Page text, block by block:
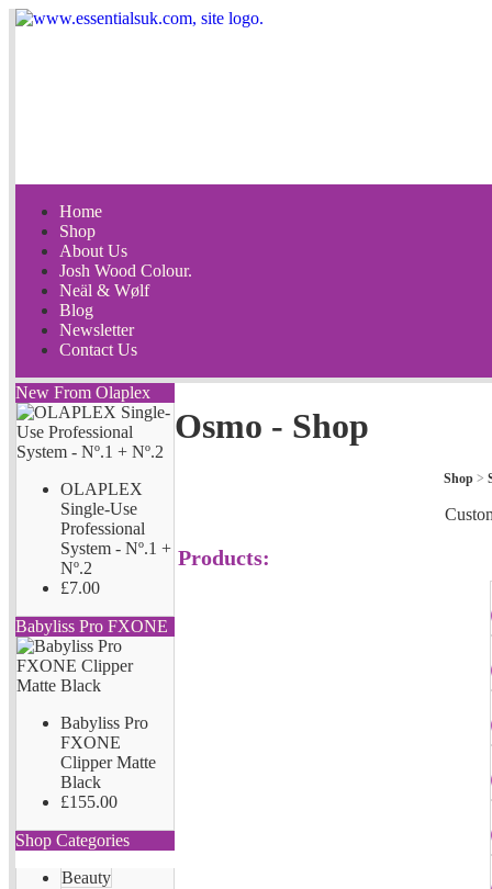
Home
Shop
About Us
Josh Wood Colour.
Neäl & Wølf
Blog
Newsletter
Contact Us
New From Olaplex
OLAPLEX
Single-Use
Professional
System - Nº.1 +
Nº.2
£7.00
Babyliss Pro FXONE
Babyliss Pro
FXONE
Clipper Matte
Black
£155.00
Shop Categories
Beauty
Osmo - Shop
Shop >
Products: